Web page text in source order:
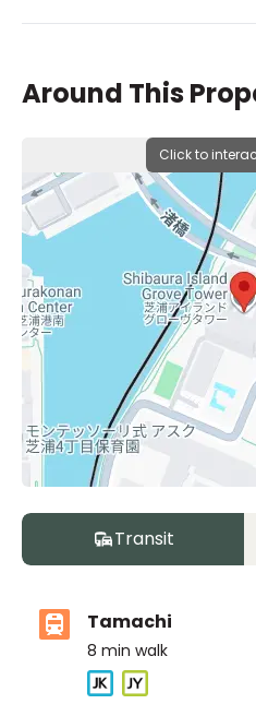
Around This
Click to
Transit
Tamachi
8 min walk